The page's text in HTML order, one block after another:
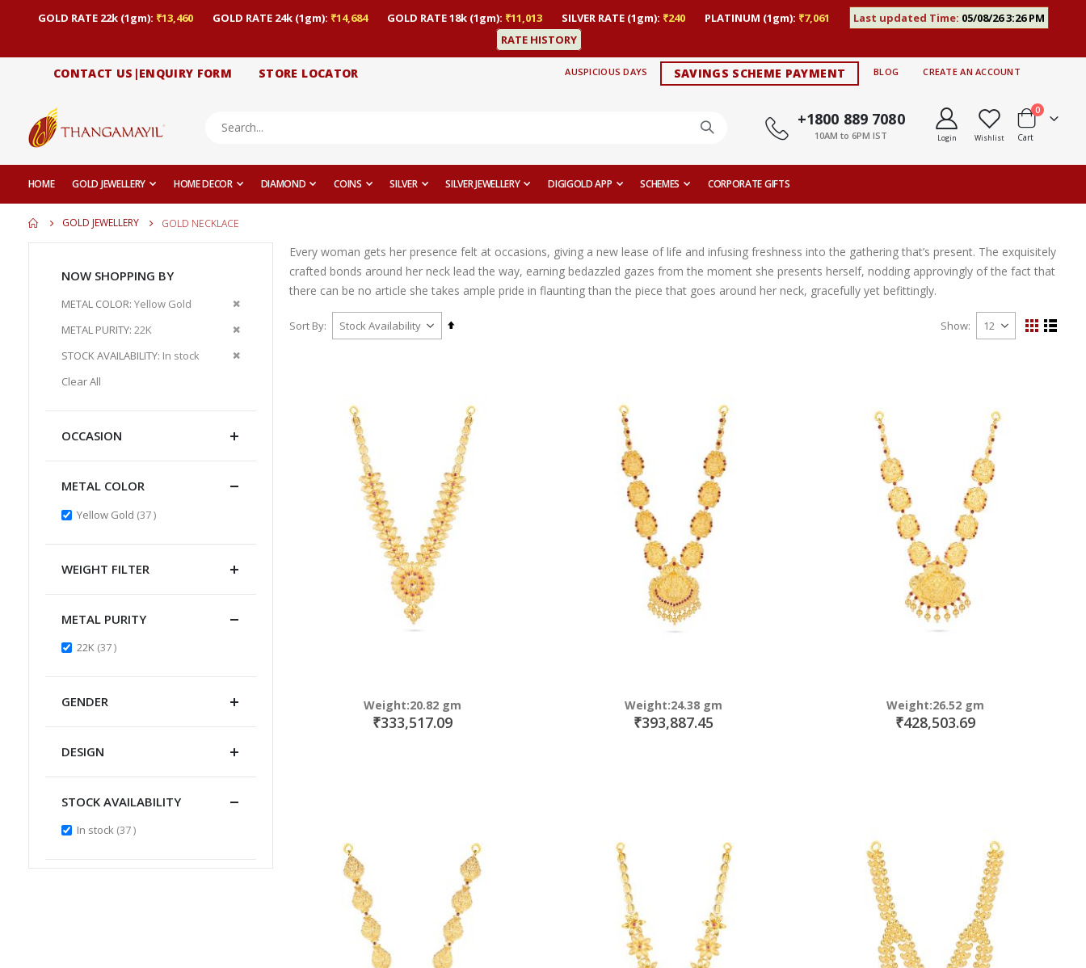
GOLD RATE 22k (1gm): ₹13,460 GOLD RATE 24k (1gm): ₹14,684 GOLD RATE 18k (1gm): ₹11,013 SILVER RATE (1gm): ₹240 PLATINUM (1gm): ₹7,061 Last updated Time: 05/08/26 3:26 PM
RATE HISTORY
CONTACT US|ENQUIRY FORM STORE LOCATOR AUSPICIOUS DAYS SAVINGS SCHEME PAYMENT BLOG CREATE AN ACCOUNT
+1800 889 7080
10AM to 6PM IST Login Wishlist Cart
0items
HOME GOLD JEWELLERY HOME DECOR DIAMOND COINS SILVER SILVER JEWELLERY DIGIGOLD APP SCHEMES CORPORATE GIFTS
GOLD JEWELLERY GOLD NECKLACE
Every woman gets her presence felt at occasions, giving a new lease of life and infusing freshness into the gathering that’s present. The exquisitely
crafted bonds around her neck lead the way, earning bedazzled gazes from the moment she presents herself, nodding approvingly of the fact that
there can be no article she takes ample pride in flaunting than the piece that goes around her neck, gracefully yet befittingly.
Sort By
Set
Show
View
GridList
Weight:20.82 gm
₹333,517.09
Weight:24.38 gm
₹393,887.45
Weight:26.52 gm
₹428,503.69
NOW SHOPPING BY
METAL COLOR Yellow Gold
Remove
METAL PURITY 22K
Remove
STOCK AVAILABILITY In stock
Remove
Clear All
OCCASION
METAL COLOR
Yellow Gold 37items
WEIGHT FILTER
METAL PURITY
22K 37items
GENDER
DESIGN
STOCK AVAILABILITY
In stock 37items